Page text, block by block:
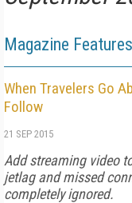
Magazine Features
When Travelers Go
Follow
21 SEP 2015
Add streaming video
jetlag and missed
completely ignored.